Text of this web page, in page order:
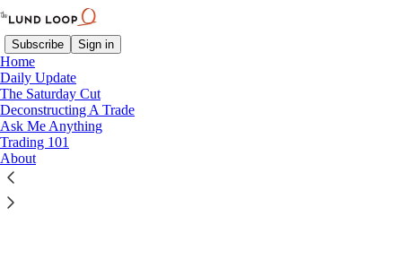
Subscribe Sign in
Home
Daily Update
The Saturday Cut
Deconstructing A Trade
Ask Me Anything
Trading 101
About
FAQ